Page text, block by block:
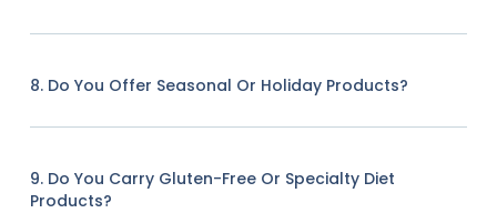
8. Do You Offer Seasonal Or Holiday Products?
9. Do You Carry Gluten-Free Or Specialty Diet
Products?